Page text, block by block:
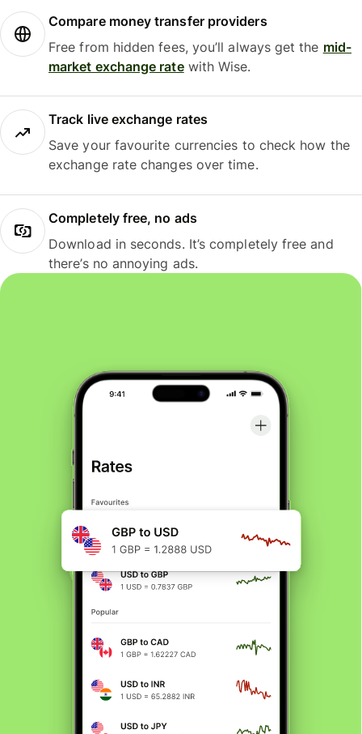
Compare money transfer providers
Free from hidden fees, you’ll always get the mid-
market exchange ratewith Wise.
Track live exchange rates
Save your favourite currencies to check how the
exchange rate changes over time.
Completely free, no ads
Download in seconds. It’s completely free and
there’s no annoying ads.